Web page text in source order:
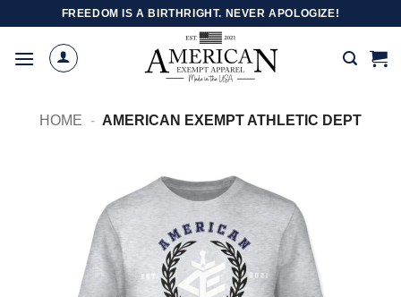
content
FREEDOM IS A BIRTHRIGHT. NEVER APOLOGIZE!
HOME - AMERICAN EXEMPT ATHLETIC DEPT